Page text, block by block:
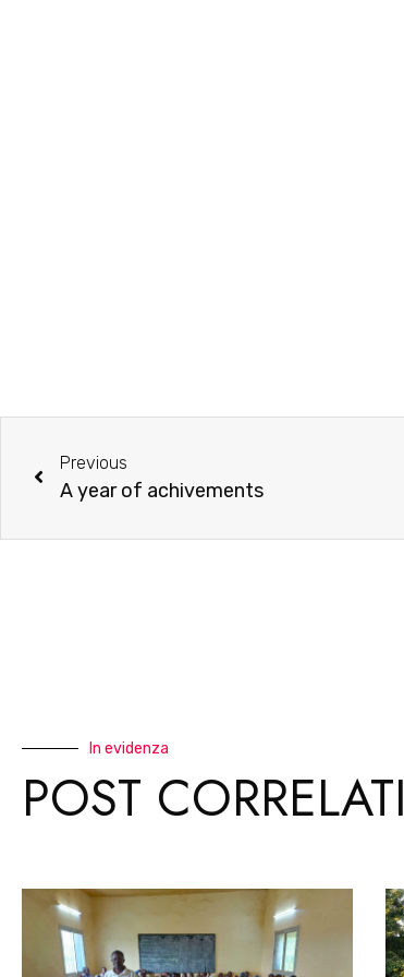
Previous
A year of achivements
In evidenza
POST CORRELATI